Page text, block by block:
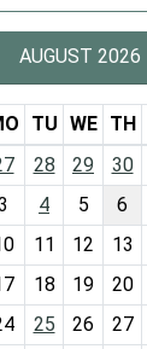
AUGUST 2026
TU WE TH
28 29 30
4 5 6
11 12 13
18 19 20
25 26 27